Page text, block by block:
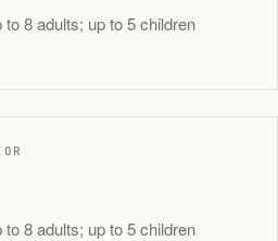
8 adults; up to 5 children
8 adults; up to 5 children